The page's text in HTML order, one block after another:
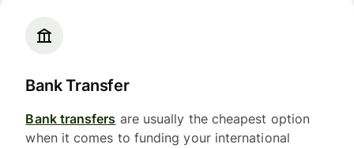
Bank Transfer
Bank transfers are usually the cheapest option
when it comes to funding your international